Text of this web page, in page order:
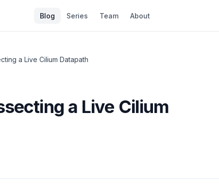
Blog Series Team About
a Live Cilium Datapath
a Live Cilium